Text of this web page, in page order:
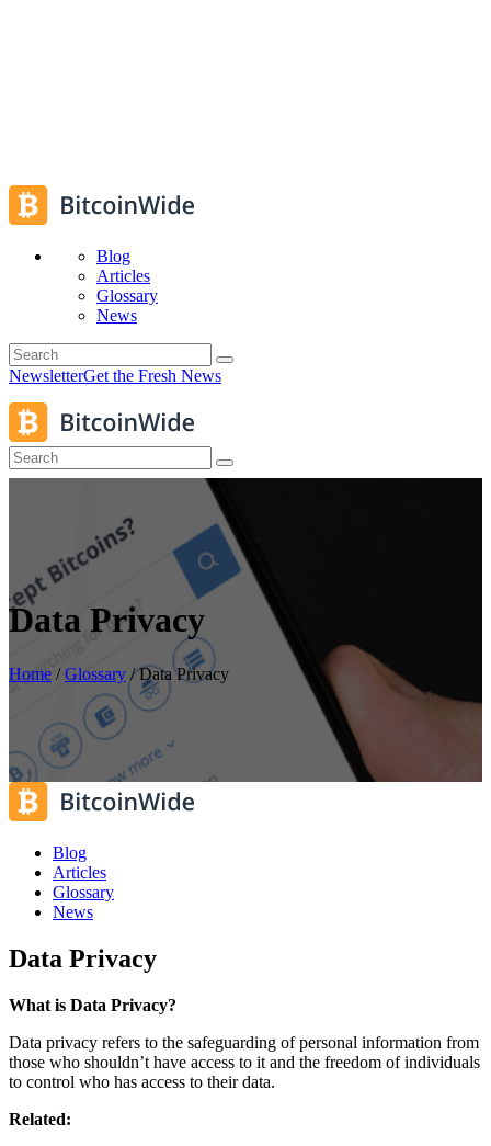
Blog
Articles
Glossary
News
NewsletterGet the Fresh News
Data Privacy
Home /Glossary /Data Privacy
Blog
Articles
Glossary
News
Data Privacy
What is Data Privacy?
Data privacy refers to the safeguarding of personal information from
those who shouldn’t have access to it and the freedom of individuals
to control who has access to their data.
Related: